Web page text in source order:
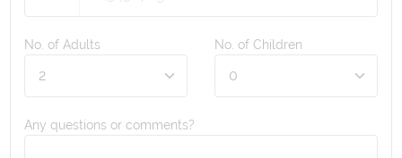
No. of Adults No. of Children
Any questions or comments?